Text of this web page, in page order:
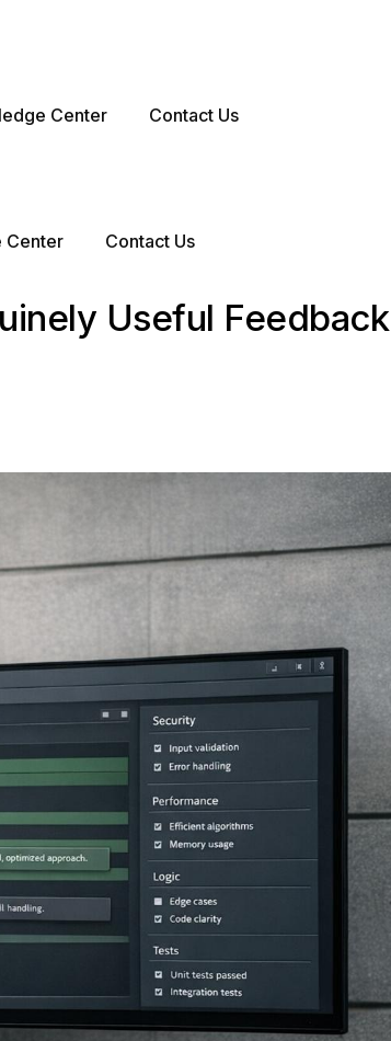
Center Contact Us
Center Contact Us
Useful Feedback